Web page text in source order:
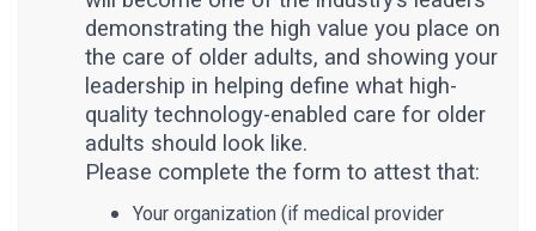
demonstrating the high value you place on
the care of older adults, and showing your
leadership in helping define what high-
quality technology-enabled care for older
adults should look like.
Please complete the form to attest that:
Your organization (if medical provider